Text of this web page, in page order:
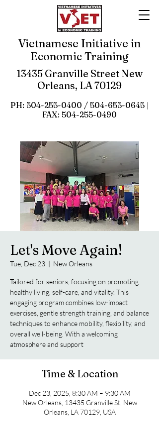
13435 Granville Street New
Orleans, LA 70129
PH: 504-255-0400 / 504-655-0645|
FAX: 504-255-0490
Vietnamese Initiative in
Economic Training
Let's Move Again!
Tue, Dec 23
  |
New Orleans
Tailored for seniors, focusing on promoting
healthy living, self-care, and vitality. This
engaging program combines low-impact
exercises, gentle strength training, and balance
techniques to enhance mobility, flexibility, and
overall well-being. With a welcoming
atmosphere and support
Time & Location
Dec 23, 2025, 8:30 AM – 9:30 AM
New Orleans, 13435 Granville St, New
Orleans, LA 70129, USA